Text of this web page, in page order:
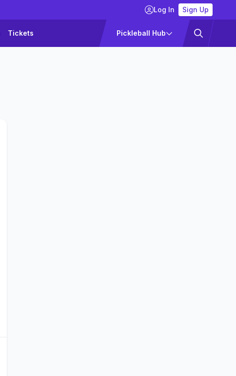
Log In Sign Up
Tickets Pickleball Hub